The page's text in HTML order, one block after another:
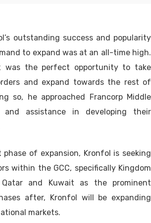
outstanding success and popularity
to expand was at an all-time high.
was the perfect opportunity to take
and expand towards the rest of
so, he approached Francorp Middle
assistance in developing their
of expansion, Kronfol is seeking
within the GCC, specifically Kingdom
and Kuwait as the prominent
after, Kronfol will be expanding
markets.